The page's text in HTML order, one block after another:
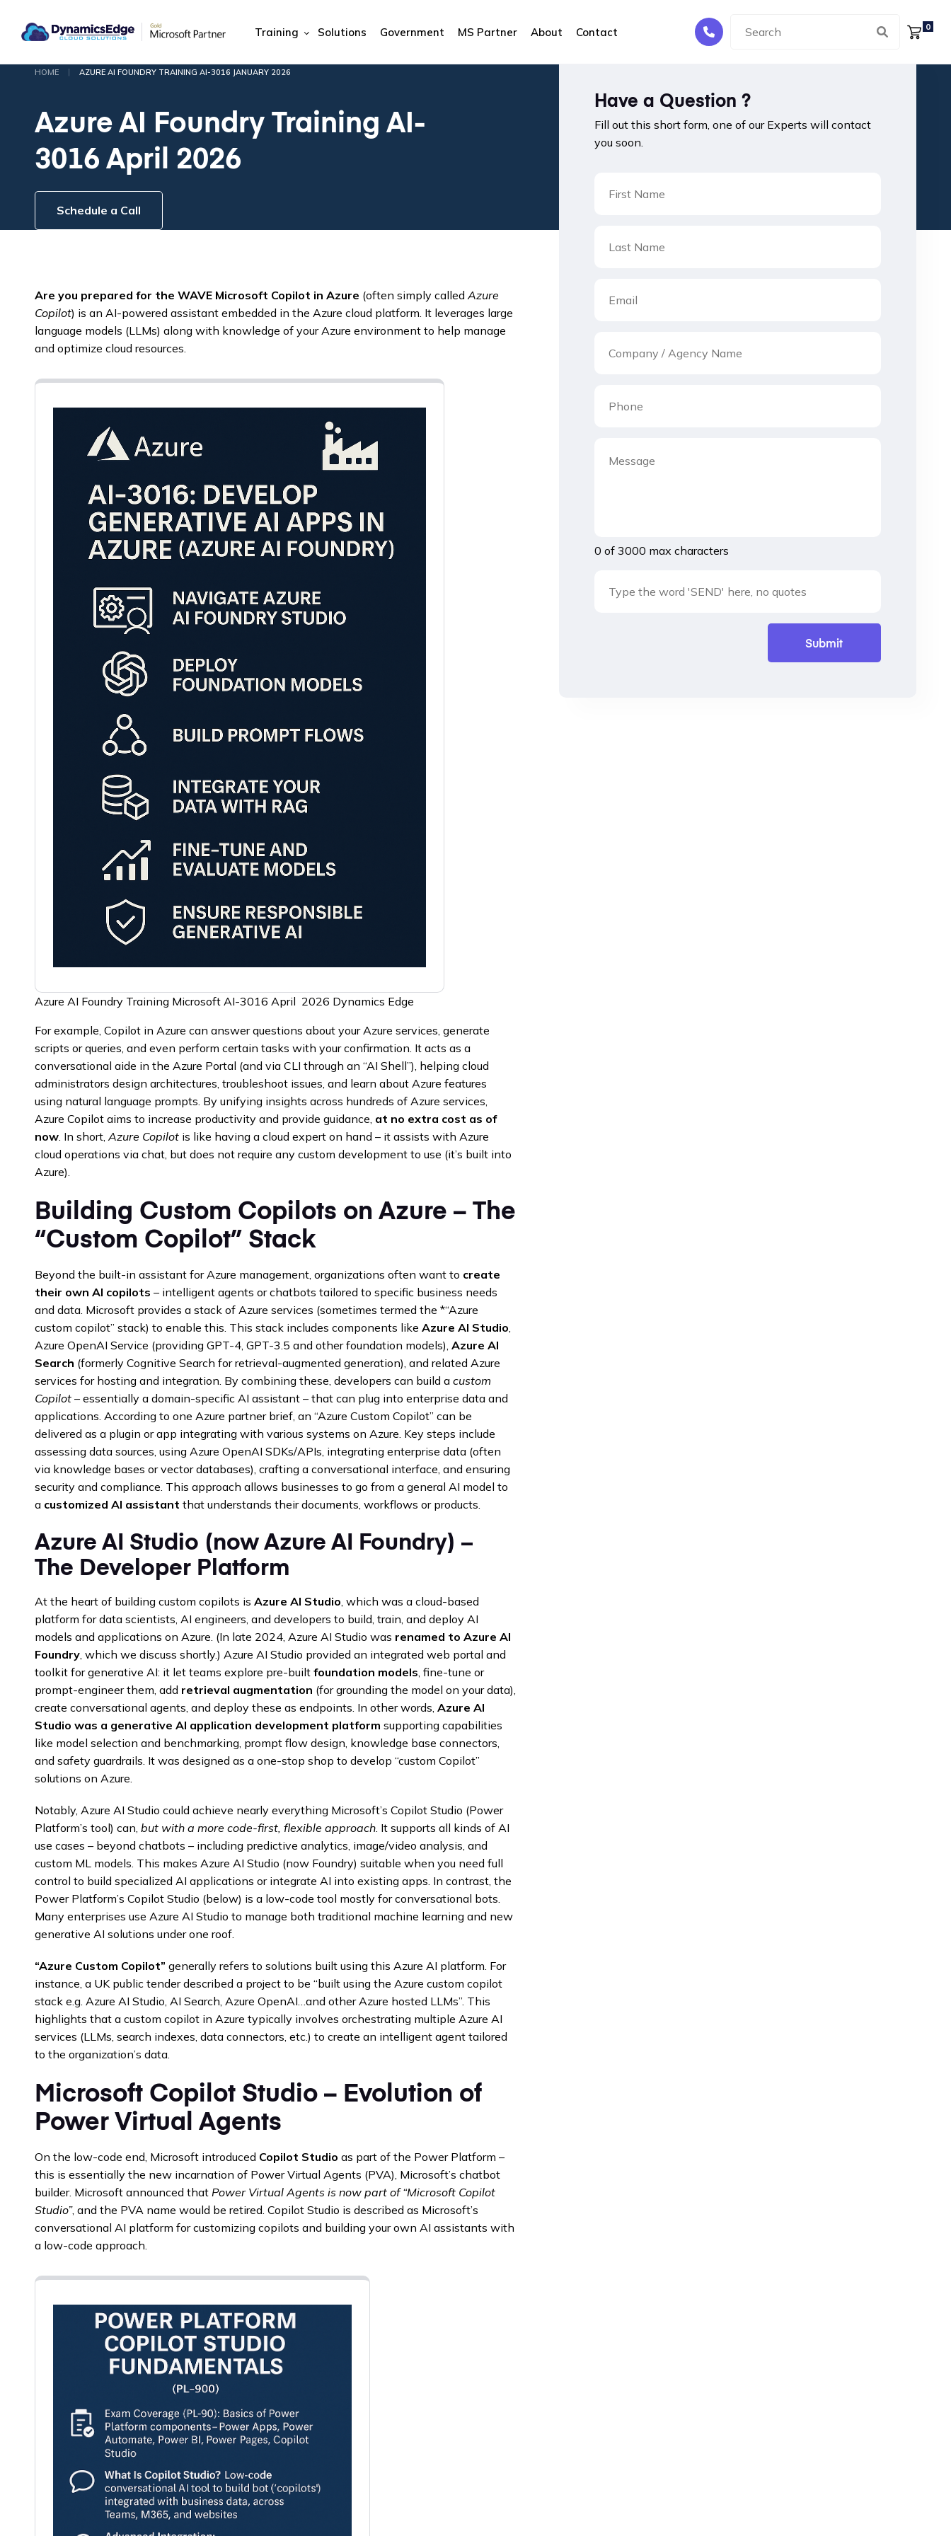
Training Solutions Government MS Partner About Contact 0
HOME | AZURE AI FOUNDRY TRAINING AI-3016 JANUARY 2026
Azure AI Foundry Training AI-
3016 April 2026
Schedule a Call
Are you prepared for the WAVE Microsoft Copilot in Azure (often simply calledAzure
Copilot) is an AI-powered assistant embedded in the Azure cloud platform. It leverages large
language models (LLMs) along with knowledge of your Azure environment to help manage
and optimize cloud resources.
Azure AI Foundry Training Microsoft AI-3016 April 2026 Dynamics Edge
For example, Copilot in Azure can answer questions about your Azure services, generate
scripts or queries, and even perform certain tasks with your confirmation. It acts as a
conversational aide in the Azure Portal (and via CLI through an “AI Shell”), helping cloud
administrators design architectures, troubleshoot issues, and learn about Azure features
using natural language prompts. By unifying insights across hundreds of Azure services,
Azure Copilot aims to increase productivity and provide guidance, at no extra cost as of
now . In short, Azure Copilot is like having a cloud expert on hand – it assists with Azure
cloud operations via chat, but does not require any custom development to use (it’s built into
Azure).
Building Custom Copilots on Azure – The
“Custom Copilot” Stack
Beyond the built-in assistant for Azure management, organizations often want to create
their own AI copilots – intelligent agents or chatbots tailored to specific business needs
and data. Microsoft provides a stack of Azure services (sometimes termed the *“Azure
custom copilot” stack) to enable this. This stack includes components like Azure AI Studio
Azure OpenAI Service (providing GPT-4, GPT-3.5 and other foundation models), Azure AI
Search (formerly Cognitive Search for retrieval-augmented generation), and related Azure
services for hosting and integration. By combining these, developers can build a custom
Copilot – essentially a domain-specific AI assistant – that can plug into enterprise data and
applications. According to one Azure partner brief, an “Azure Custom Copilot” can be
delivered as a plugin or app integrating with various systems on Azure. Key steps include
assessing data sources, using Azure OpenAI SDKs/APIs, integrating enterprise data (often
via knowledge bases or vector databases), crafting a conversational interface, and ensuring
security and compliance. This approach allows businesses to go from a general AI model to
a customized AI assistant that understands their documents, workflows or products.
Azure AI Studio (now Azure AI Foundry) –
The Developer Platform
At the heart of building custom copilots is Azure AI Studio , which was a cloud-based
platform for data scientists, AI engineers, and developers to build, train, and deploy AI
models and applications on Azure. (In late 2024, Azure AI Studio was renamed to Azure AI
Foundry , which we discuss shortly.) Azure AI Studio provided an integrated web portal and
toolkit for generative AI: it let teams explore pre-built foundation models , fine-tune or
prompt-engineer them, add retrieval augmentation (for grounding the model on your data),
create conversational agents, and deploy these as endpoints. In other words, Azure AI
Studio was a generative AI application development platform supporting capabilities
like model selection and benchmarking, prompt flow design, knowledge base connectors,
and safety guardrails. It was designed as a one-stop shop to develop “custom Copilot”
solutions on Azure.
Notably, Azure AI Studio could achieve nearly everything Microsoft’s Copilot Studio (Power
Platform’s tool) can, but with a more code-first, flexible approach . It supports all kinds of AI
use cases – beyond chatbots – including predictive analytics, image/video analysis, and
custom ML models. This makes Azure AI Studio (now Foundry) suitable when you need full
control to build specialized AI applications or integrate AI into existing apps. In contrast, the
Power Platform’s Copilot Studio (below) is a low-code tool mostly for conversational bots.
Many enterprises use Azure AI Studio to manage both traditional machine learning and new
generative AI solutions under one roof.
“Azure Custom Copilot” generally refers to solutions built using this Azure AI platform. For
instance, a UK public tender described a project to be “built using the Azure custom copilot
stack e.g. Azure AI Studio, AI Search, Azure OpenAI…and other Azure hosted LLMs”. This
highlights that a custom copilot in Azure typically involves orchestrating multiple Azure AI
services (LLMs, search indexes, data connectors, etc.) to create an intelligent agent tailored
to the organization’s data.
Microsoft Copilot Studio – Evolution of
Power Virtual Agents
On the low-code end, Microsoft introduced Copilot Studio as part of the Power Platform –
this is essentially the new incarnation of Power Virtual Agents (PVA), Microsoft’s chatbot
builder. Microsoft announced that Power Virtual Agents is now part of “Microsoft Copilot
Studio”, and the PVA name would be retired. Copilot Studio is described as Microsoft’s
conversational AI platform for customizing copilots and building your own AI assistants with
a low-code approach.
Have a Question ?
Fill out this short form, one of our Experts will contact
you soon.
0 of 3000 max characters